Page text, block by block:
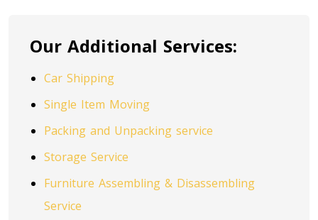
Kansas To Toronto
Toronto To Kentucky
Louisiana To Toronto
Our Additional Services:
Car Shipping
Single Item Moving
Packing and Unpacking service
Storage Service
Furniture Assembling & Disassembling
Service